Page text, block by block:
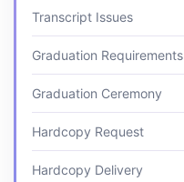
Transcript Issues
Graduation Requirements
Graduation Ceremony
Hardcopy Request
Hardcopy Delivery